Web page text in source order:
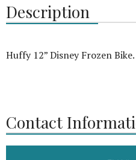
Description
Huffy 12” Disney Frozen
Contact